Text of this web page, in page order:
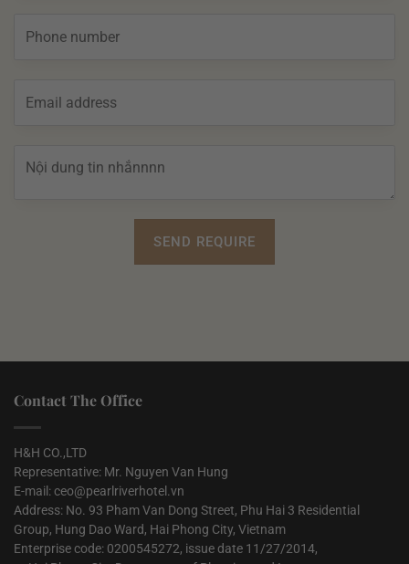
Contact The Office
H&H CO.,LTD
Representative: Mr. Nguyen Van Hung
E-mail: ceo@pearlriverhotel.vn
Address: No. 93 Pham Van Dong Street, Phu Hai 3 Residential
Group, Hung Dao Ward, Hai Phong City, Vietnam
Enterprise code: 0200545272, issue date 11/27/2014,